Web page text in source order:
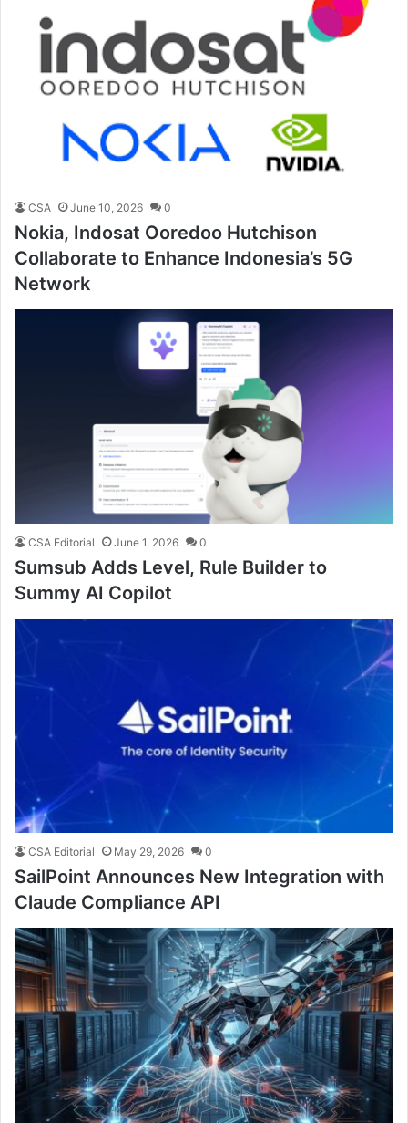
CSA June 10, 2026 0
Nokia, Indosat Ooredoo Hutchison
Collaborate to Enhance Indonesia’s 5G
Network
CSA Editorial June 1, 2026 0
Sumsub Adds Level, Rule Builder to
Summy AI Copilot
CSA Editorial May 29, 2026 0
SailPoint Announces New Integration with
Claude Compliance API